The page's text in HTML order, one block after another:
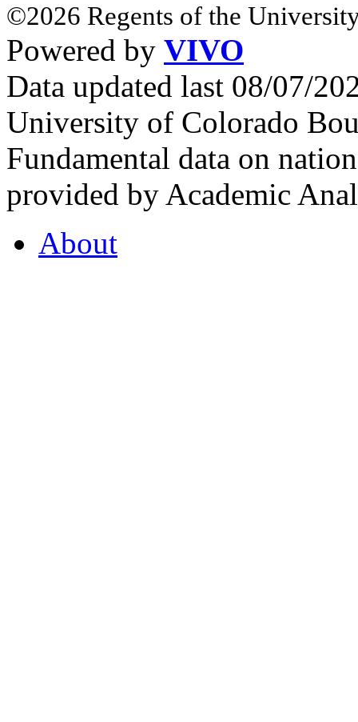
©2026 Regents of the
Powered by VIVO
Data updated last 08/07/
University of Colorado
Fundamental data on
provided by Academic
About